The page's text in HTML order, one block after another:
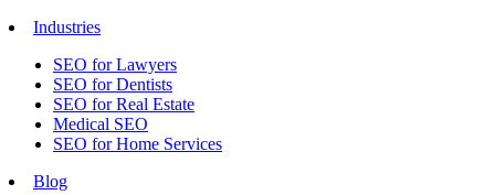
Industries
SEO for Lawyers
SEO for Dentists
SEO for Real Estate
Medical SEO
SEO for Home Services
Blog